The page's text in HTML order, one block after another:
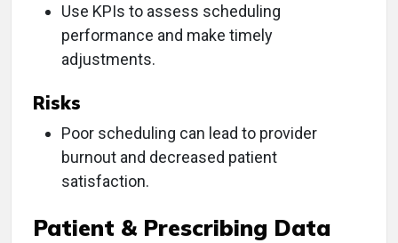
Use KPIs to assess scheduling
performance and make timely
adjustments.
Risks
Poor scheduling can lead to provider
burnout and decreased patient
satisfaction.
Patient & Prescribing Data